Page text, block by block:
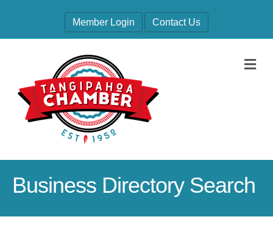
Member Login Contact Us
Business Directory Search